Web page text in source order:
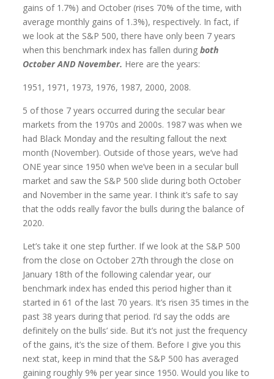
gains of 1.7%) and October (rises 70% of the time, with
average monthly gains of 1.3%), respectively. In fact, if
we look at the S&P 500, there have only been 7 years
when this benchmark index has fallen duringboth
October AND November. Here are the years:
1951, 1971, 1973, 1976, 1987, 2000, 2008.
5 of those 7 years occurred during the secular bear
markets from the 1970s and 2000s. 1987 was when we
had Black Monday and the resulting fallout the next
month (November). Outside of those years, we’ve had
ONE year since 1950 when we’ve been in a secular bull
market and saw the S&P 500 slide during both October
and November in the same year. I think it’s safe to say
that the odds really favor the bulls during the balance of
2020.
Let’s take it one step further. If we look at the S&P 500
from the close on October 27th through the close on
January 18th of the following calendar year, our
benchmark index has ended this period higher than it
started in 61 of the last 70 years. It’s risen 35 times in the
past 38 years during that period. I’d say the odds are
definitely on the bulls’ side. But it’s not just the frequency
of the gains, it’s the size of them. Before I give you this
next stat, keep in mind that the S&P 500 has averaged
gaining roughly 9% per year since 1950. Would you like to